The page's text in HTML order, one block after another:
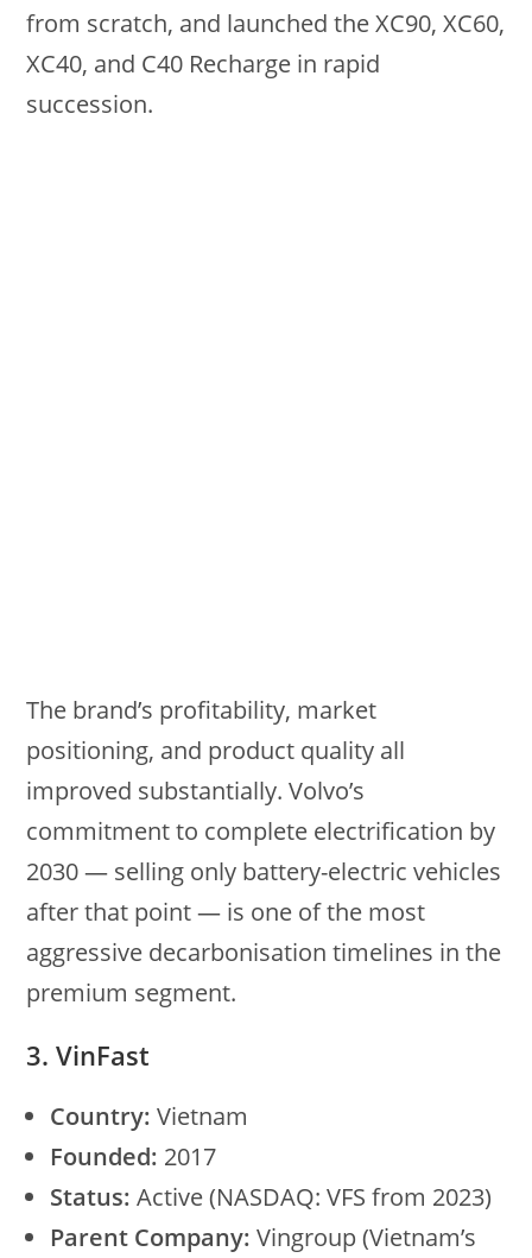
from scratch, and launched the XC90, XC60,
XC40, and C40 Recharge in rapid
succession.
The brand’s profitability, market
positioning, and product quality all
improved substantially. Volvo’s
commitment to complete electrification by
2030 — selling only battery-electric vehicles
after that point — is one of the most
aggressive decarbonisation timelines in the
premium segment.
3. VinFast
Country: Vietnam
Founded: 2017
Status: Active (NASDAQ: VFS from 2023)
Parent Company: Vingroup (Vietnam’s